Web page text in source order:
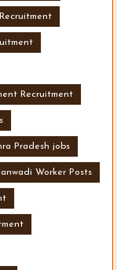
Recruitment
Pradesh jobs
Worker Posts